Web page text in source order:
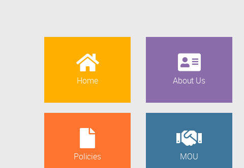
Home About Us
Policies MOU